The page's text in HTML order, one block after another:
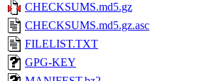
CHECKSUMS.md5.gz
CHECKSUMS.md5.gz.asc
FILELIST.TXT
GPG-KEY